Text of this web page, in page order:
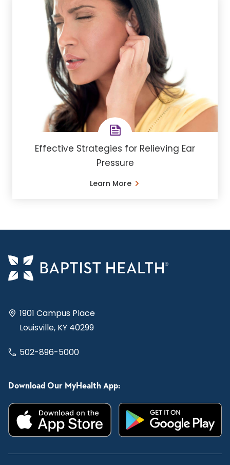
Effective Strategies for Relieving Ear
Pressure
Learn More
1901 Campus Place
Louisville, KY 40299
502-896-5000
Download Our MyHealth App: